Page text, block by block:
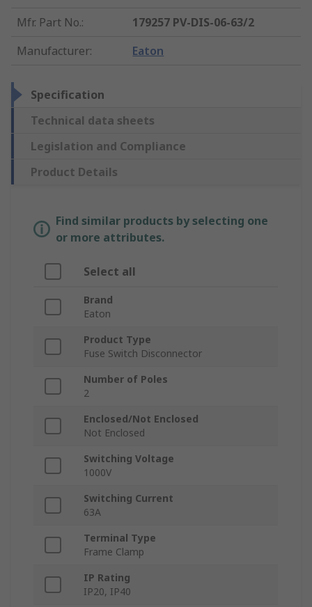
Mfr. Part No.:
179257 PV-DIS-06-63/2
Manufacturer: Eaton
Specification
Technical data sheets
Legislation and Compliance
Product Details
Find similar products by selecting one
or more attributes.
Select all
Brand
Eaton
Product Type
Fuse Switch Disconnector
Number of Poles
2
Enclosed/Not Enclosed
Not Enclosed
Switching Voltage
1000V
Switching Current
63A
Terminal Type
Frame Clamp
IP Rating
IP20, IP40